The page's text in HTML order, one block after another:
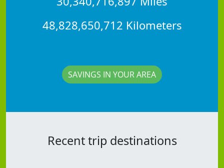
48,828,650,712 Kilometers
SAVINGS IN YOUR AREA
Recent trip destinations